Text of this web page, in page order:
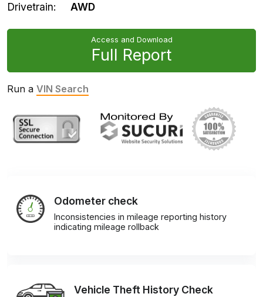
Drivetrain:
AWD
Access and Download
Full Report
Run a VIN Search
Odometer check
Inconsistencies in mileage reporting history
indicating mileage rollback
Vehicle Theft History Check